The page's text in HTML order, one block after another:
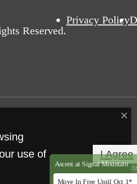
Reserved.
Privacy Policy
use screening technology
and other relevant
false information or
use of
I Agree